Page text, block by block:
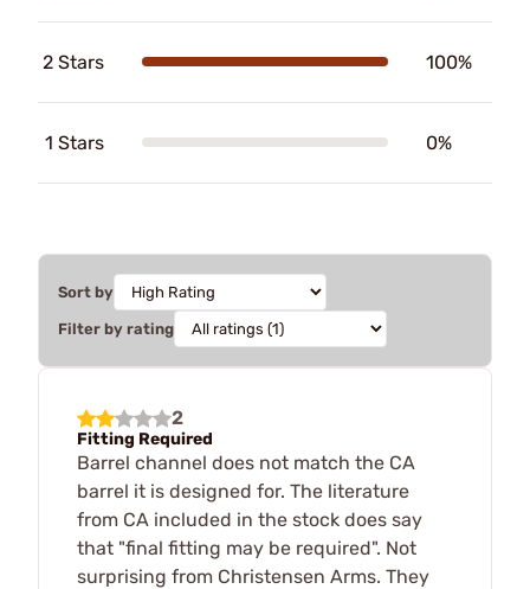
2 Stars 100%
1 Stars 0%
Sort by
Filter by rating
2
Fitting Required
Barrel channel does not match the CA
barrel it is designed for. The literature
from CA included in the stock does say
that "final fitting may be required". Not
surprising from Christensen Arms. They